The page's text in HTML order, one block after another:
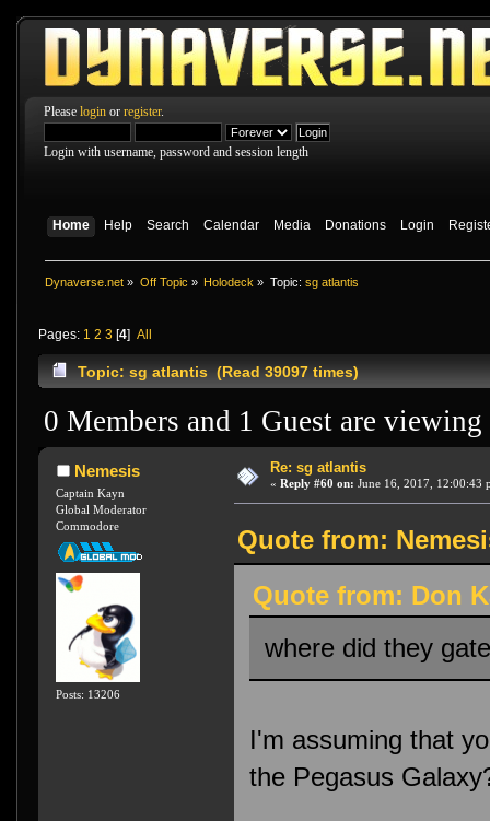
Please login or register.
Login with username, password and session length
Home Help Search Calendar Media Donations Login
Dynaverse.net » Off Topic » Holodeck » Topic: sg atlantis
Pages: 1 2 3 [4] All
Topic: sg atlantis (Read 39097 times)
0 Members and 1 Guest are
Nemesis
Captain Kayn
Global Moderator
Commodore
Posts: 13206
Re: sg atlantis
« Reply #60 on: June 16, 2017, 12:00:43
Quote from:
Quote from: Don
where did they
I'm assuming that
the Pegasus